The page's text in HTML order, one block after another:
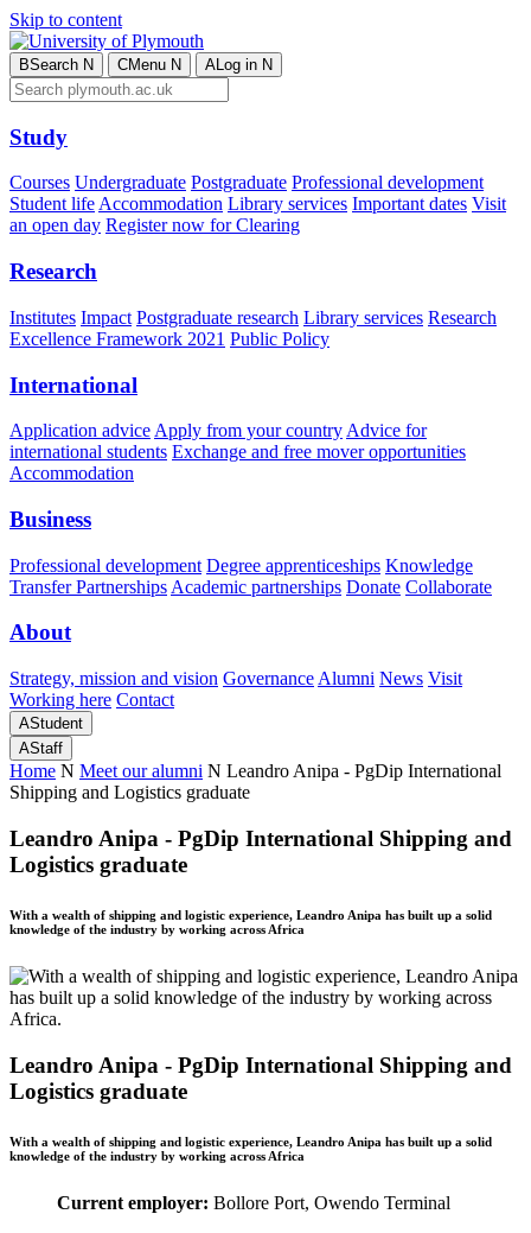
Skip to content
BSearch N CMenu N ALog in N
Study
Courses Undergraduate Postgraduate Professional development
Student lifeAccommodation Library services Important dates Visit
an open day Register now for Clearing
Research
Institutes Impact Postgraduate research Library services Research
Excellence Framework 2021 Public Policy
International
Application advice Apply from your country Advice for
international students Exchange and free mover opportunities
Accommodation
Business
Professional development Degree apprenticeships Knowledge
Transfer Partnerships Academic partnerships Donate Collaborate
About
Strategy, mission and vision Governance Alumni News Visit
Working here Contact
AStudent
AStaff
Home N Meet our alumni N Leandro Anipa - PgDip International
Shipping and Logistics graduate
Leandro Anipa - PgDip International Shipping and
Logistics graduate
With a wealth of shipping and logistic experience, Leandro Anipa has built up a solid
knowledge of the industry by working across Africa
Leandro Anipa - PgDip International Shipping and
Logistics graduate
With a wealth of shipping and logistic experience, Leandro Anipa has built up a solid
knowledge of the industry by working across Africa
Current employer: Bollore Port, Owendo Terminal